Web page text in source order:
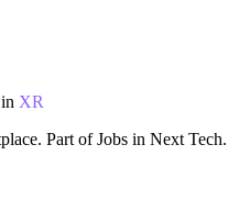
XR
Part of Jobs in Next Tech.